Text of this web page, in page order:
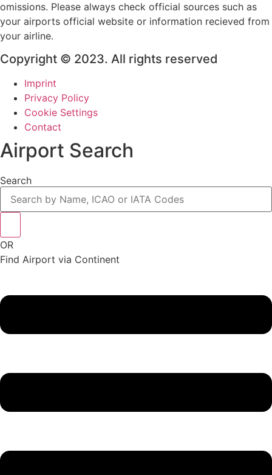
omissions. Please always check official sources such as
your airports official website or information recieved from
your airline.
Copyright © 2023. All rights reserved
Imprint
Privacy Policy
Cookie Settings
Contact
Airport Search
Search
OR
Find Airport via Continent
Menu